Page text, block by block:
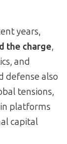
years,
the charge,
and
defense also
tensions,
platforms
capital